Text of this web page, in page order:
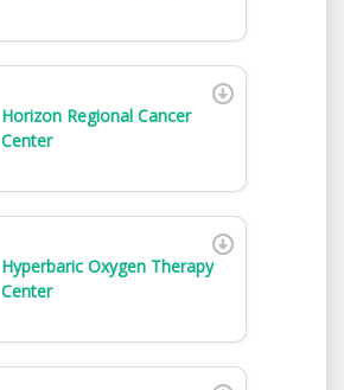
Horizon Regional Cancer
Center
Hyperbaric Oxygen Therapy
Center